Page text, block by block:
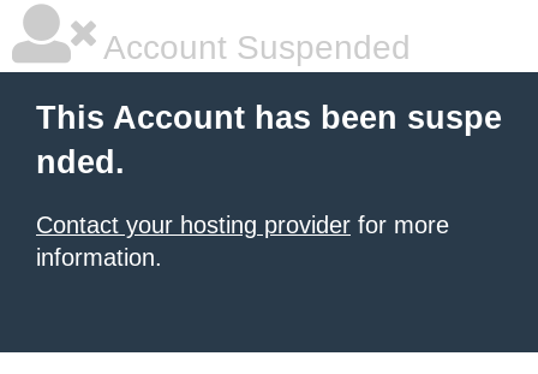
Account Suspended
This Account has been suspe
nded.
Contact your hosting provider for more
information.